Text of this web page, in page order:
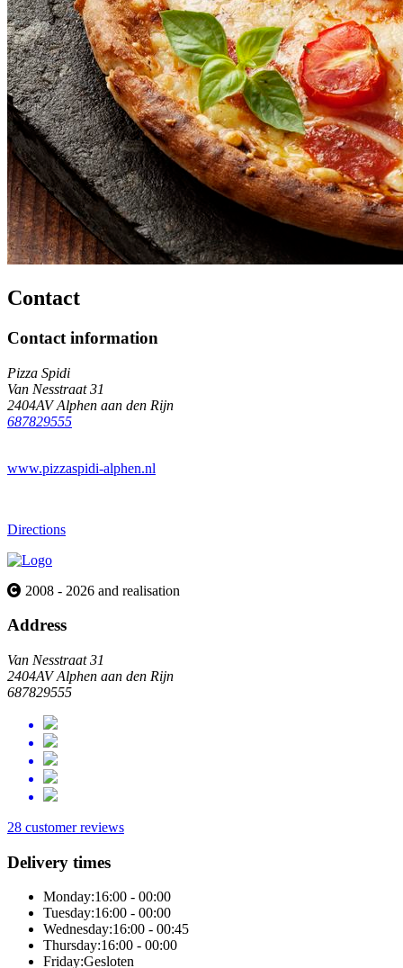
Contact
Contact information
Pizza Spidi
Van Nesstraat 31
2404AV Alphen aan den Rijn
687829555
www.pizzaspidi-alphen.nl
Directions
2008 - 2026 and realisation
Address
Van Nesstraat 31
2404AV Alphen aan den Rijn
687829555
28 customer reviews
Delivery times
Monday:16:00 - 00:00
Tuesday:16:00 - 00:00
Wednesday:16:00 - 00:45
Thursday:16:00 - 00:00
Friday:Gesloten